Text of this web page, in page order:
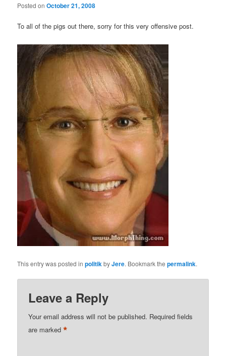
Posted onOctober 21, 2008
To all of the pigs out there, sorry for this very offensive post.
This entry was posted inpolitikbyJere. Bookmark thepermalink.
Leave a Reply
Your email address will not be published. Required fields
are marked*